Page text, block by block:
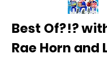
Best Of?!?
Rae Horn and